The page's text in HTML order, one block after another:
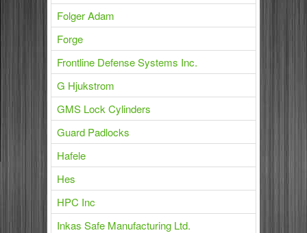
Folger Adam
Forge
Frontline Defense Systems Inc.
G Hjukstrom
GMS Lock Cylinders
Guard Padlocks
Hafele
Hes
HPC Inc
Inkas Safe Manufacturing Ltd.